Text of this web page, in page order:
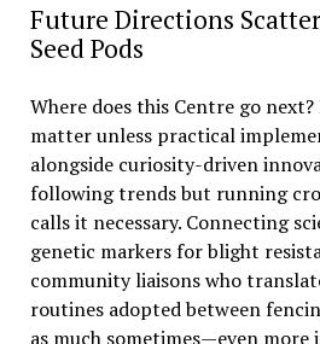
Future Directions
Seed Pods
Where does this Centre go
matter unless practical
alongside curiosity-driven
following trends but running
calls it necessary. Connecting
genetic markers for blight
community liaisons who
routines adopted between
as much sometimes—even